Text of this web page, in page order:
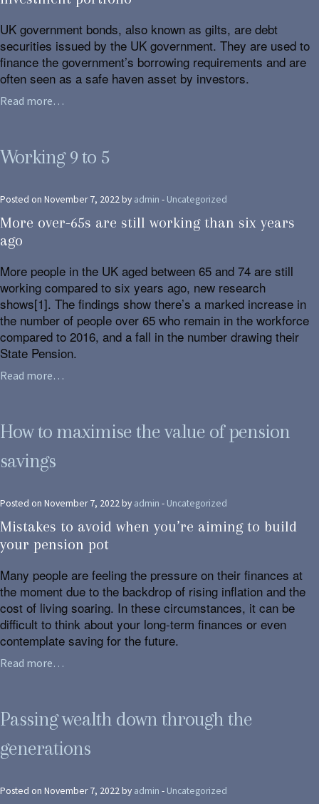
UK government bonds, also known as gilts, are debt
securities issued by the UK government. They are used to
finance the government’s borrowing requirements and are
often seen as a safe haven asset by investors.
Read more…
Working 9 to 5
Posted on November 7, 2022 by admin - Uncategorized
More over-65s are still working than six years
ago
More people in the UK aged between 65 and 74 are still
working compared to six years ago, new research
shows[1]. The findings show there’s a marked increase in
the number of people over 65 who remain in the workforce
compared to 2016, and a fall in the number drawing their
State Pension.
Read more…
How to maximise the value of pension
savings
Posted on November 7, 2022 by admin - Uncategorized
Mistakes to avoid when you’re aiming to build
your pension pot
Many people are feeling the pressure on their finances at
the moment due to the backdrop of rising inflation and the
cost of living soaring. In these circumstances, it can be
difficult to think about your long-term finances or even
contemplate saving for the future.
Read more…
Passing wealth down through the
generations
Posted on November 7, 2022 by admin - Uncategorized